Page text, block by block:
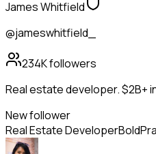
James Whitfield
@jameswhitfield_
234Kfollowers
Real estate developer. $2B+
New follower
Real Estate DeveloperBold